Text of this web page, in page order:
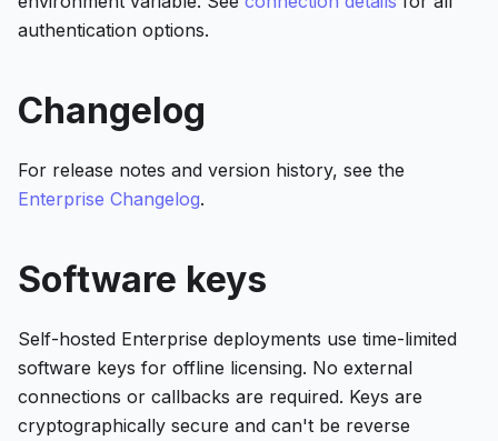
authentication options.
Changelog
For release notes and version history, see the
Enterprise Changelog.
Software keys
Self-hosted Enterprise deployments use time-limited
software keys for offline licensing. No external
connections or callbacks are required. Keys are
cryptographically secure and can't be reverse